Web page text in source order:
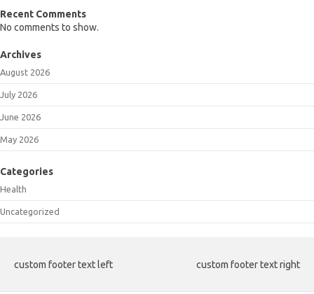
Recent Comments
No comments to show.
Archives
August 2026
July 2026
June 2026
May 2026
Categories
Health
Uncategorized
custom footer text left custom footer text right